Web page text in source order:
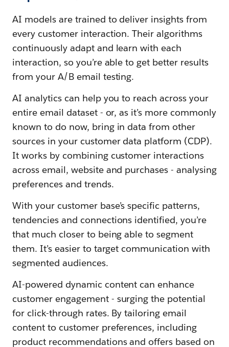
AI models are trained to deliver insights from
every customer interaction. Their algorithms
continuously adapt and learn with each
interaction, so you’re able to get better results
from your A/B email testing.
AI analytics can help you to reach across your
entire email dataset - or, as it’s more commonly
known to do now, bring in data from other
sources in your customer data platform (CDP).
It works by combining customer interactions
across email, website and purchases - analysing
preferences and trends.
With your customer base’s specific patterns,
tendencies and connections identified, you’re
that much closer to being able to segment
them. It’s easier to target communication with
segmented audiences.
AI-powered dynamic content can enhance
customer engagement - surging the potential
for click-through rates. By tailoring email
content to customer preferences, including
product recommendations and offers based on